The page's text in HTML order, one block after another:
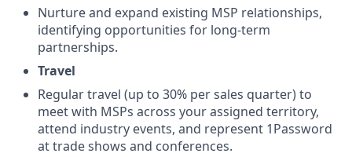
Nurture and expand existing MSP relationships,
identifying opportunities for long-term
partnerships.
Travel
Regular travel (up to 30% per sales quarter) to
meet with MSPs across your assigned territory,
attend industry events, and represent 1Password
at trade shows and conferences.